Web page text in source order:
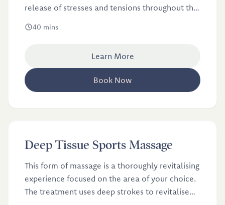
release of stresses and tensions throughout the
40 mins
Learn More
Book Now
Deep Tissue Sports Massage
This form of massage is a thoroughly revitalising
experience focused on the area of your choice.
The treatment uses deep strokes to revitalise